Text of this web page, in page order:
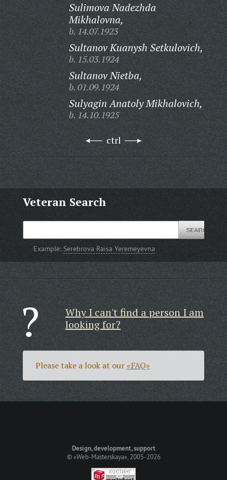
Sulimova Nadezhda
Mikhalovna,
b. 14.07.1923
Sultanov Kuanysh Setkulovich,
b. 15.03.1924
Sultanov Nietba,
b. 01.09.1924
Sulyagin Anatoly Mikhalovich,
b. 14.10.1925
ctrl
Veteran Search
Example: Serebrova Raisa Yeremeyevna
Why I can't find a person I am
looking for?
Please take a look at our«FAQ»
Design, development, support
©«Web-Masterskaya», 2005-2026